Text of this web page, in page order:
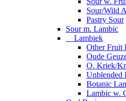
Sour/Wild
Pastry Sour
Sour m. Lambic
Lambiek
Other Fruit
Oude
O. Kriek/
Unblended
Botanic
Lambic w.